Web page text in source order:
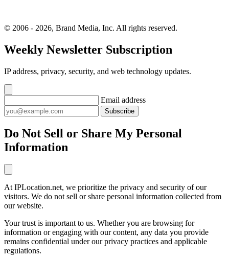
© 2006 - 2026, Brand Media, Inc. All rights reserved.
Weekly Newsletter Subscription
IP address, privacy, security, and web technology updates.
Email address
Subscribe
Do Not Sell or Share My Personal
Information
At IPLocation.net, we prioritize the privacy and security of our
visitors. We do not sell or share personal information collected from
our website.
Your trust is important to us. Whether you are browsing for
information or engaging with our content, any data you provide
remains confidential under our privacy practices and applicable
regulations.